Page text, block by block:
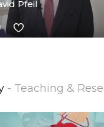
Pfeil
- Teaching &